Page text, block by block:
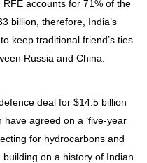
accounts for 71% of the
billion, therefore, India’s
keep traditional friend’s ties
Russia and China.
deal for $14.5 billion
agreed on a ‘five-year
for hydrocarbons and
on a history of Indian